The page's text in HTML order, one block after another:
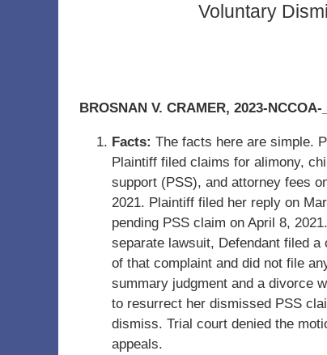
Voluntary
BROSNAN V. CRAMER, 2023-NCCOA-
Facts: The facts here are simple.
Plaintiff filed claims for alimony,
support (PSS), and attorney fees
2021. Plaintiff filed her reply on
pending PSS claim on April 8,
separate lawsuit, Defendant filed
of that complaint and did not file
summary judgment and a divorce
to resurrect her dismissed PSS
dismiss. Trial court denied the
appeals.